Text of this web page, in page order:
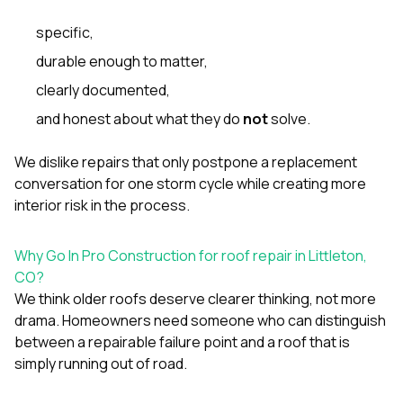
specific,
durable enough to matter,
clearly documented,
and honest about what they do notsolve.
We dislike repairs that only postpone a replacement
conversation for one storm cycle while creating more
interior risk in the process.
Why Go In Pro Construction for roof repair in Littleton,
CO?
We think older roofs deserve clearer thinking, not more
drama. Homeowners need someone who can distinguish
between a repairable failure point and a roof that is
simply running out of road.